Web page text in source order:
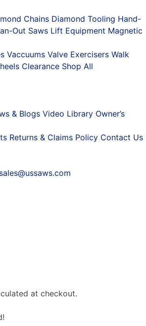
Chains Diamond Tooling Hand-
Out Saws Lift Equipment Magnetic
Vaccuums Valve Exercisers Walk
Clearance Shop All
& Blogs Video Library Owner’s
Returns & Claims Policy Contact Us
sales@ussaws.com
at checkout.